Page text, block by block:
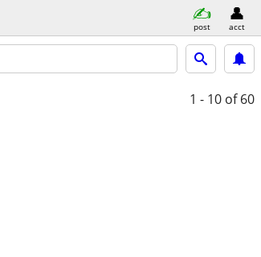
post acct
1 - 10 of 60